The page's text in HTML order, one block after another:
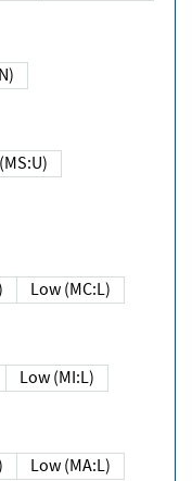
Unchanged (MS:U)
Low (MC:L)
Low (MI:L)
Low (MA:L)